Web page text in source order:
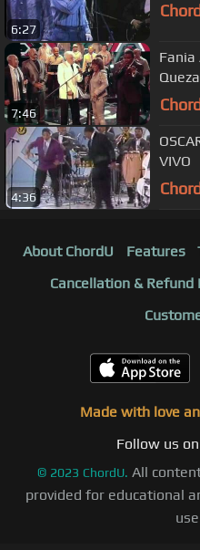
6:27
7:46
Fania
4:36
VIVO
About ChordU Features
Cancellation & Refund
Made with love
Follow us on
© 2023 ChordU. All
provided for educational